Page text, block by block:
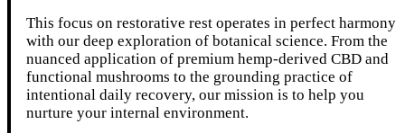
This focus on restorative rest operates in perfect harmony
with our deep exploration of botanical science. From the
nuanced application of premium hemp-derived CBD and
functional mushrooms to the grounding practice of
intentional daily recovery, our mission is to help you
nurture your internal environment.